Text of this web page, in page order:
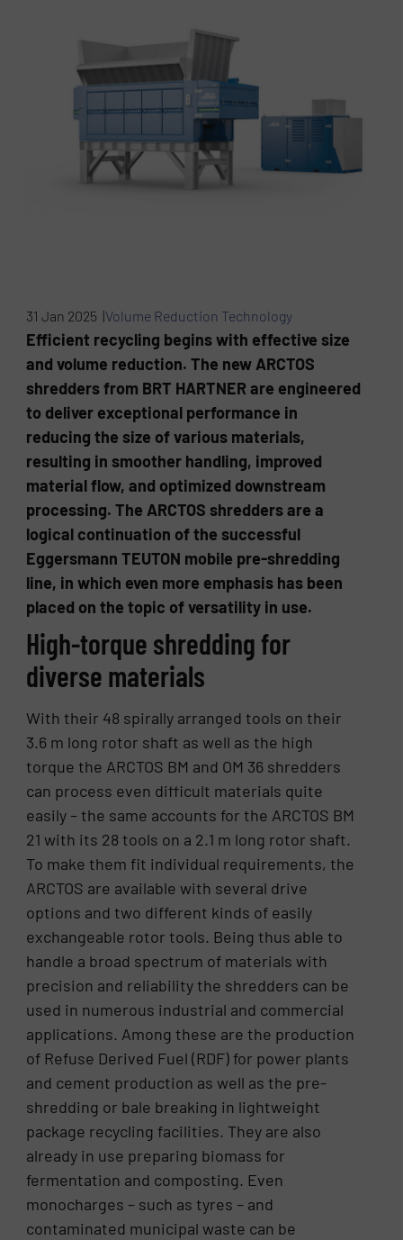
31 Jan 2025 |Volume Reduction Technology
Efficient recycling begins with effective size
and volume reduction. The new ARCTOS
shredders from BRT HARTNER are engineered
to deliver exceptional performance in
reducing the size of various materials,
resulting in smoother handling, improved
material flow, and optimized downstream
processing. The ARCTOS shredders are a
logical continuation of the successful
Eggersmann TEUTON mobile pre-shredding
line, in which even more emphasis has been
placed on the topic of versatility in use.
High-torque shredding for
diverse materials
With their 48 spirally arranged tools on their
3.6 m long rotor shaft as well as the high
torque the ARCTOS BM and OM 36 shredders
can process even difficult materials quite
easily – the same accounts for the ARCTOS BM
21 with its 28 tools on a 2.1 m long rotor shaft.
To make them fit individual requirements, the
ARCTOS are available with several drive
options and two different kinds of easily
exchangeable rotor tools. Being thus able to
handle a broad spectrum of materials with
precision and reliability the shredders can be
used in numerous industrial and commercial
applications. Among these are the production
of Refuse Derived Fuel (RDF) for power plants
and cement production as well as the pre-
shredding or bale breaking in lightweight
package recycling facilities. They are also
already in use preparing biomass for
fermentation and composting. Even
monocharges – such as tyres – and
contaminated municipal waste can be